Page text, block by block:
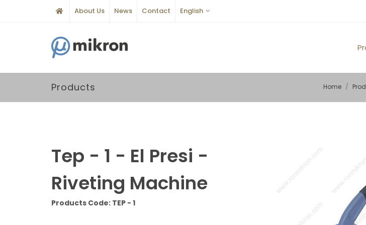
About Us News Contact English
Products Home
Tep - 1 - El Presi -
Riveting Machine
Products Code: TEP - 1